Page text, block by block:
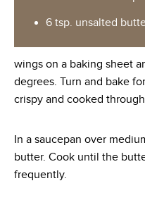
6 tsp. unsalted
wings on a baking sheet
degrees. Turn and bake
crispy and cooked
In a saucepan over
butter. Cook until the
frequently.